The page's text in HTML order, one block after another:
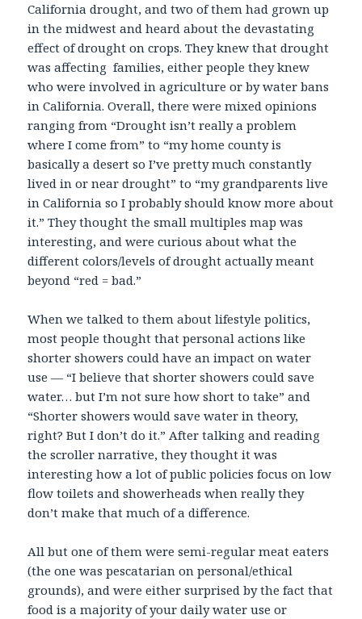
California drought, and two of them had grown up
in the midwest and heard about the devastating
effect of drought on crops. They knew that drought
was affecting families, either people they knew
who were involved in agriculture or by water bans
in California. Overall, there were mixed opinions
ranging from “Drought isn’t really a problem
where I come from” to “my home county is
basically a desert so I’ve pretty much constantly
lived in or near drought” to “my grandparents live
in California so I probably should know more about
it.” They thought the small multiples map was
interesting, and were curious about what the
different colors/levels of drought actually meant
beyond “red = bad.”
When we talked to them about lifestyle politics,
most people thought that personal actions like
shorter showers could have an impact on water
use — “I believe that shorter showers could save
water… but I’m not sure how short to take” and
“Shorter showers would save water in theory,
right? But I don’t do it.” After talking and reading
the scroller narrative, they thought it was
interesting how a lot of public policies focus on low
flow toilets and showerheads when really they
don’t make that much of a difference.
All but one of them were semi-regular meat eaters
(the one was pescatarian on personal/ethical
grounds), and were either surprised by the fact that
food is a majority of your daily water use or